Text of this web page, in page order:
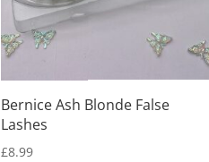
Bernice Ash Blonde False
Lashes
£8.99